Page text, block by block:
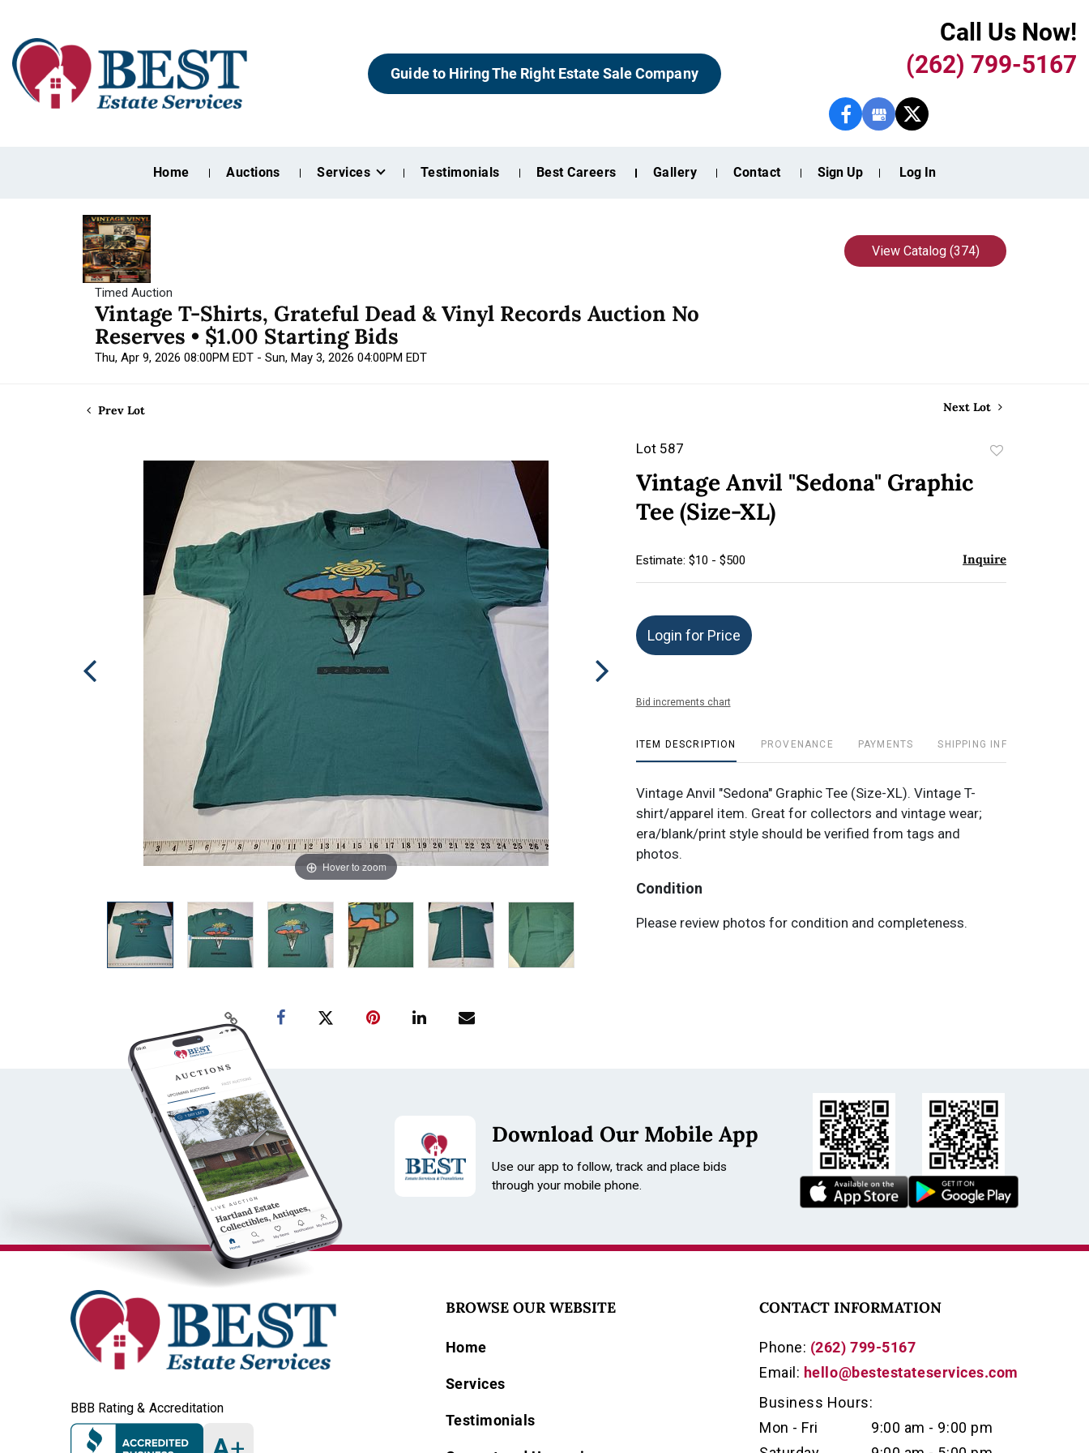
Guide to Hiring The Right Estate Sale Company
Call Us Now!
(262) 799-5167
Home Auctions Services Testimonials Best Careers Gallery Contact Sign Up Log In
Timed Auction
Vintage T-Shirts, Grateful Dead & Vinyl Records Auction No
Reserves • $1.00 Starting Bids
Thu, Apr 9, 2026 08:00PM EDT - Sun, May 3, 2026 04:00PM EDT
View Catalog (374)
Prev Lot Next Lot
Hover to zoom
Lot 587
Vintage Anvil "Sedona" Graphic
Tee (Size-XL)
Estimate: $10 - $500 Inquire
Login for Price
Bid increments chart
ITEM DESCRIPTION PROVENANCE PAYMENTS SHIPPING INFO
Vintage Anvil "Sedona" Graphic Tee (Size-XL). Vintage T-
shirt/apparel item. Great for collectors and vintage wear;
era/blank/print style should be verified from tags and
photos.
Condition
Please review photos for condition and completeness.
Download Our Mobile App
Use our app to follow, track and place bids
through your mobile phone.
BBB Rating & Accreditation
BROWSE OUR WEBSITE
Home
Services
Testimonials
CONTACT INFORMATION
Phone: (262) 799-5167
Email: hello@bestestateservices.com
Business Hours:
Mon - Fri
9:00 am - 9:00 pm